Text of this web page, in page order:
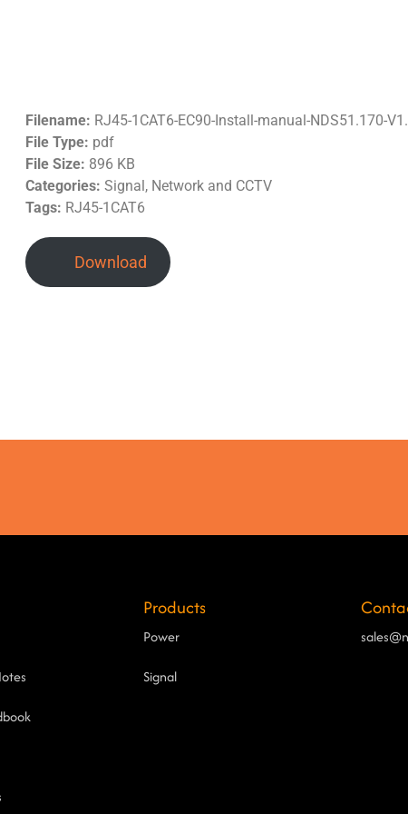
Filename: RJ45-1CAT6-EC90-Install-manual-NDS51.170-
File Type: pdf
File Size: 896 KB
Categories: Signal, Network and CCTV
Tags: RJ45-1CAT6
Download
Products
Power
Signal